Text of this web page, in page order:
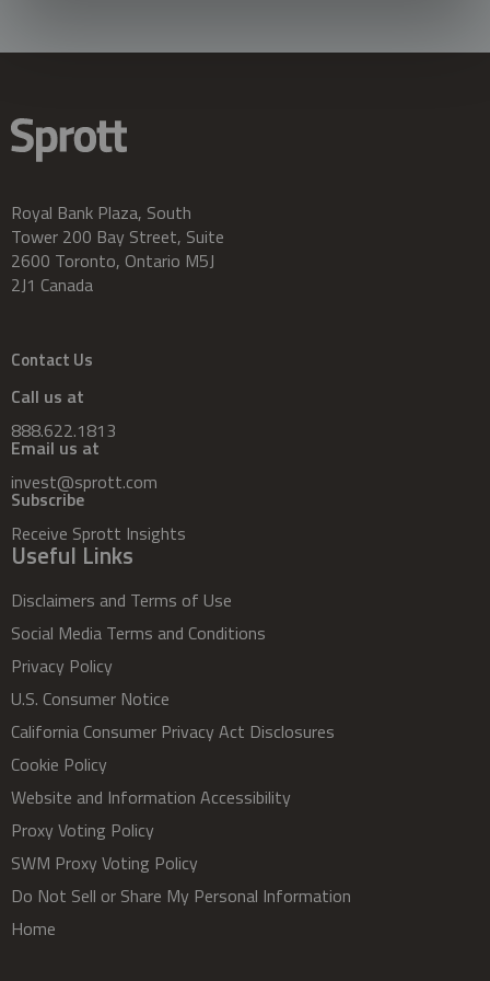
Royal Bank Plaza, South
Tower 200 Bay Street, Suite
2600 Toronto, Ontario M5J
2J1 Canada
Contact Us
Call us at
888.622.1813
Email us at
invest@sprott.com
Subscribe
Receive Sprott Insights
Useful Links
Disclaimers and Terms of Use
Social Media Terms and Conditions
Privacy Policy
U.S. Consumer Notice
California Consumer Privacy Act Disclosures
Cookie Policy
Website and Information Accessibility
Proxy Voting Policy
SWM Proxy Voting Policy
Do Not Sell or Share My Personal Information
Home